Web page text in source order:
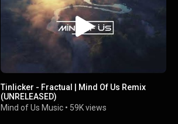
Tinlicker - Fractual | Mind Of Us Remix
(UNRELEASED)
Mind of Us Music • 59K views